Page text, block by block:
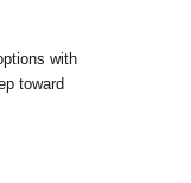
with
toward